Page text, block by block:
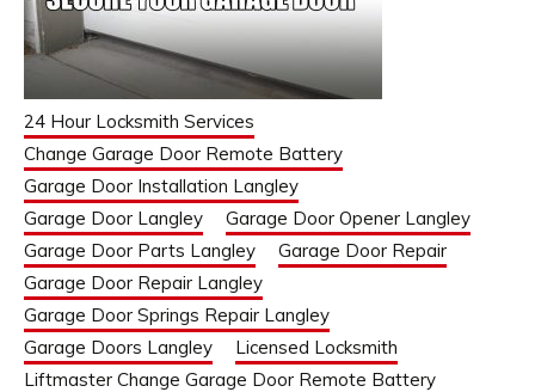
24 Hour Locksmith Services
Change Garage Door Remote Battery
Garage Door Installation Langley
Garage Door Langley
Garage Door Opener Langley
Garage Door Parts Langley
Garage Door Repair
Garage Door Repair Langley
Garage Door Springs Repair Langley
Garage Doors Langley
Licensed Locksmith
Liftmaster Change Garage Door Remote Battery